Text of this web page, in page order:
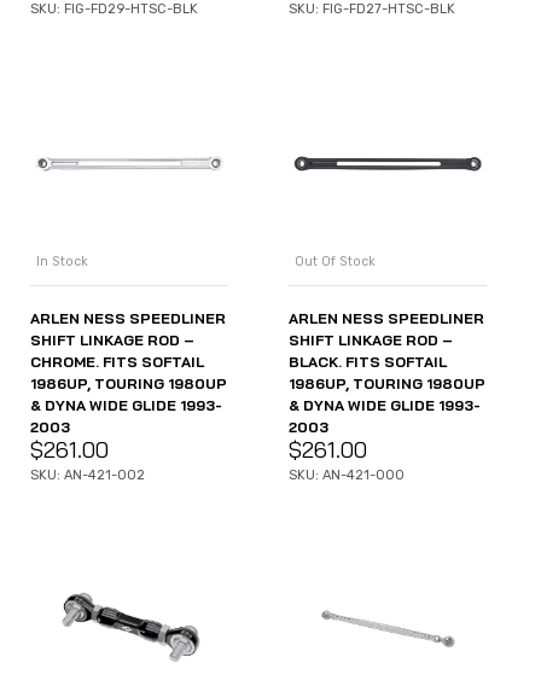
SKU: FIG-FD29-HTSC-BLK SKU: FIG-FD27-HTSC-BLK
In Stock
ARLEN NESS SPEEDLINER
SHIFT LINKAGE ROD –
CHROME. FITS SOFTAIL
1986UP, TOURING 1980UP
& DYNA WIDE GLIDE 1993-
2003
$261.00
SKU: AN-421-002
Out Of Stock
ARLEN NESS SPEEDLINER
SHIFT LINKAGE ROD –
BLACK. FITS SOFTAIL
1986UP, TOURING 1980UP
& DYNA WIDE GLIDE 1993-
2003
$261.00
SKU: AN-421-000